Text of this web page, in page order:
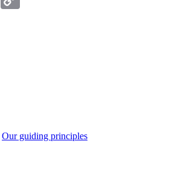
Our guiding principles